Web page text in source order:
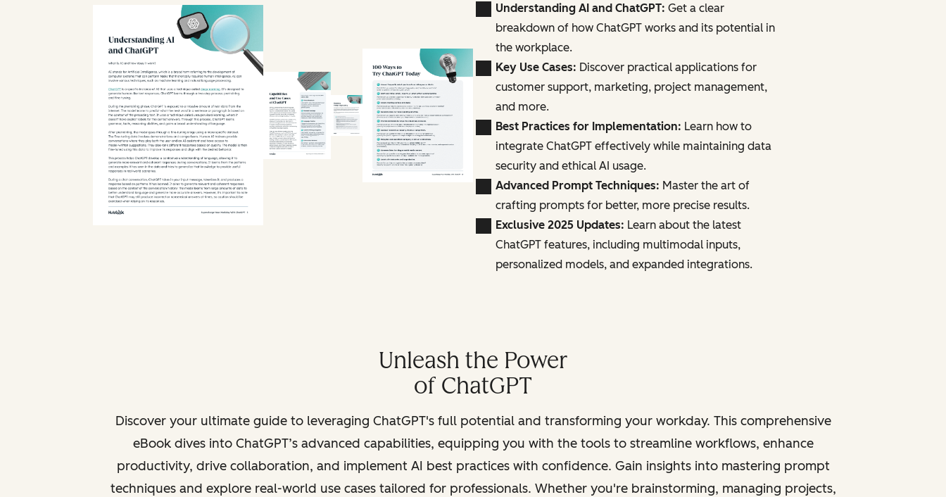
Understanding AI and ChatGPT: Get a clear
breakdown of how ChatGPT works and its potential in
the workplace.
Key Use Cases: Discover practical applications for
customer support, marketing, project management,
and more.
Best Practices for Implementation: Learn how to
integrate ChatGPT effectively while maintaining data
security and ethical AI usage.
Advanced Prompt Techniques: Master the art of
crafting prompts for better, more precise results.
Exclusive 2025 Updates: Learn about the latest
ChatGPT features, including multimodal inputs,
personalized models, and expanded integrations.
Unleash the Power
of ChatGPT
Discover your ultimate guide to leveraging ChatGPT's full potential and transforming your workday. This comprehensive
eBook dives into ChatGPT’s advanced capabilities, equipping you with the tools to streamline workflows, enhance
productivity, drive collaboration, and implement AI best practices with confidence. Gain insights into mastering prompt
techniques and explore real-world use cases tailored for professionals. Whether you're brainstorming, managing projects,